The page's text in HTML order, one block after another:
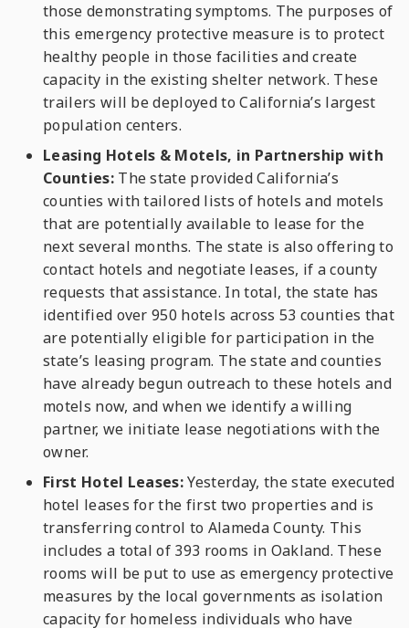
those demonstrating symptoms. The purposes of
this emergency protective measure is to protect
healthy people in those facilities and create
capacity in the existing shelter network. These
trailers will be deployed to California’s largest
population centers.
Leasing Hotels & Motels, in Partnership with
Counties: The state provided California’s
counties with tailored lists of hotels and motels
that are potentially available to lease for the
next several months. The state is also offering to
contact hotels and negotiate leases, if a county
requests that assistance. In total, the state has
identified over 950 hotels across 53 counties that
are potentially eligible for participation in the
state’s leasing program. The state and counties
have already begun outreach to these hotels and
motels now, and when we identify a willing
partner, we initiate lease negotiations with the
owner.
First Hotel Leases:Yesterday, the state executed
hotel leases for the first two properties and is
transferring control to Alameda County. This
includes a total of 393 rooms in Oakland. These
rooms will be put to use as emergency protective
measures by the local governments as isolation
capacity for homeless individuals who have